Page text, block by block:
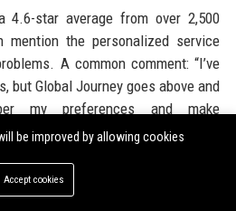
4.6-star average from over 2,500
mention the personalized service
A common comment: “I’ve
but Global Journey goes above and
my preferences and make
me.” The company responds to
its commitment to customer
are rare and usually involve
are promptly addressed by the
be improved by allowing cookies
Accept cookies